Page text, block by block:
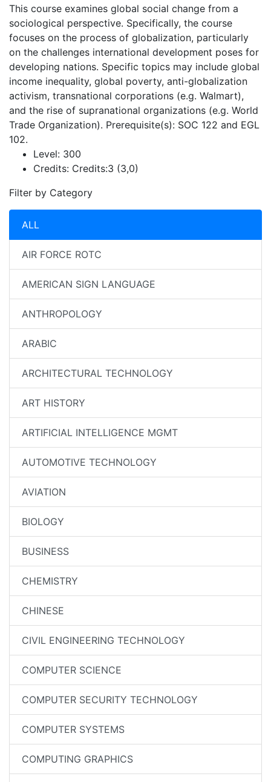
This course examines global social change from a
sociological perspective. Specifically, the course
focuses on the process of globalization, particularly
on the challenges international development poses for
developing nations. Specific topics may include global
income inequality, global poverty, anti-globalization
activism, transnational corporations (e.g. Walmart),
and the rise of supranational organizations (e.g. World
Trade Organization). Prerequisite(s): SOC 122 and EGL
102.
Level: 300
Credits: Credits:3 (3,0)
Filter by Category
ALL
AIR FORCE ROTC
AMERICAN SIGN LANGUAGE
ANTHROPOLOGY
ARABIC
ARCHITECTURAL TECHNOLOGY
ART HISTORY
ARTIFICIAL INTELLIGENCE MGMT
AUTOMOTIVE TECHNOLOGY
AVIATION
BIOLOGY
BUSINESS
CHEMISTRY
CHINESE
CIVIL ENGINEERING TECHNOLOGY
COMPUTER SCIENCE
COMPUTER SECURITY TECHNOLOGY
COMPUTER SYSTEMS
COMPUTING GRAPHICS